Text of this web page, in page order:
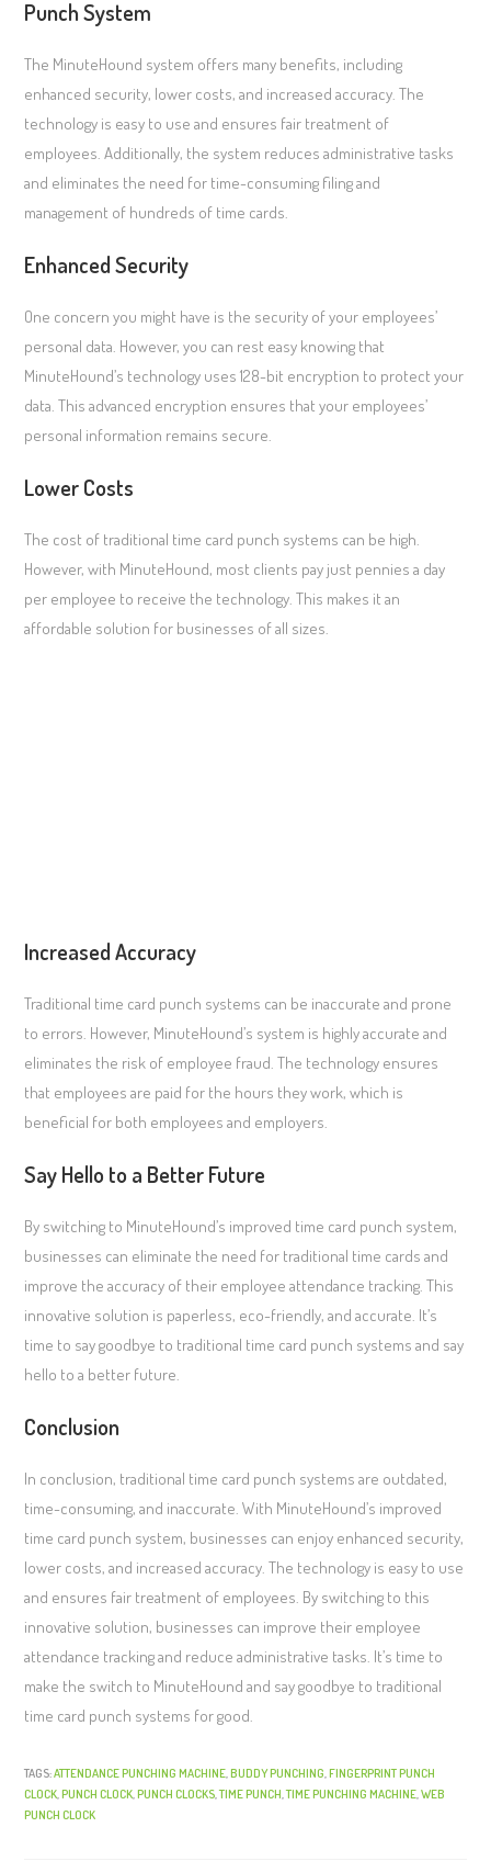
Punch System
The MinuteHound system offers many benefits, including
enhanced security, lower costs, and increased accuracy. The
technology is easy to use and ensures fair treatment of
employees. Additionally, the system reduces administrative tasks
and eliminates the need for time-consuming filing and
management of hundreds of time cards.
Enhanced Security
One concern you might have is the security of your employees’
personal data. However, you can rest easy knowing that
MinuteHound’s technology uses 128-bit encryption to protect your
data. This advanced encryption ensures that your employees’
personal information remains secure.
Lower Costs
The cost of traditional time card punch systems can be high.
However, with MinuteHound, most clients pay just pennies a day
per employee to receive the technology. This makes it an
affordable solution for businesses of all sizes.
Increased Accuracy
Traditional time card punch systems can be inaccurate and prone
to errors. However, MinuteHound’s system is highly accurate and
eliminates the risk of employee fraud. The technology ensures
that employees are paid for the hours they work, which is
beneficial for both employees and employers.
Say Hello to a Better Future
By switching to MinuteHound’s improved time card punch system,
businesses can eliminate the need for traditional time cards and
improve the accuracy of their employee attendance tracking. This
innovative solution is paperless, eco-friendly, and accurate. It’s
time to say goodbye to traditional time card punch systems and say
hello to a better future.
Conclusion
In conclusion, traditional time card punch systems are outdated,
time-consuming, and inaccurate. With MinuteHound’s improved
time card punch system, businesses can enjoy enhanced security,
lower costs, and increased accuracy. The technology is easy to use
and ensures fair treatment of employees. By switching to this
innovative solution, businesses can improve their employee
attendance tracking and reduce administrative tasks. It’s time to
make the switch to MinuteHound and say goodbye to traditional
time card punch systems for good.
TAGS:ATTENDANCE PUNCHING MACHINE BUDDY PUNCHING FINGERPRINT PUNCH
CLOCK PUNCH CLOCK PUNCH CLOCKS TIME PUNCH TIME PUNCHING MACHINE WEB
PUNCH CLOCK